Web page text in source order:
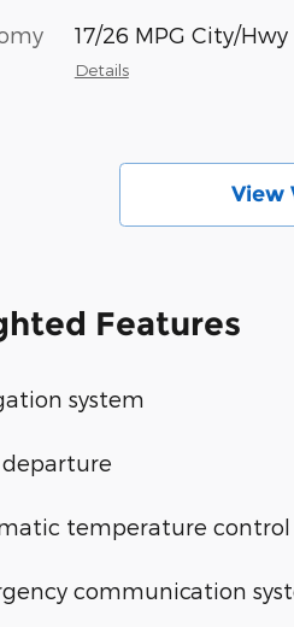
17/26 MPG City/Hwy
Details
View
Features
system
departure
temperature control
communication